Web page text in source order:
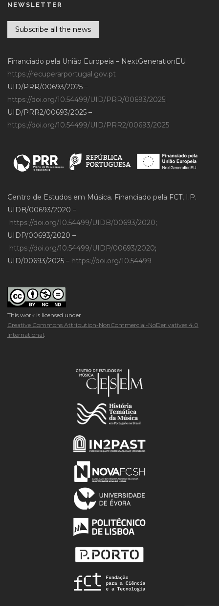
NEWSLETTER
Subscribe all the news
Financiado pela União Europeia – NextGenerationEU
https://recuperarportugal.gov.pt
UID/PRR/00693/2025 –
https://doi.org/10.54499/UID/PRR/00693/2025;
UID/PRR2/00693/2025 –
https://doi.org/10.54499/UID/PRR2/00693/2025
Centro de Estudos em Música. Financiado pela FCT, I.P.
UIDB/00693/2020 –
https://doi.org/10.54499/UIDB/00693/2020;
UIDP/00693/2020 –
https://doi.org/10.54499/UIDP/00693/2020;
UID/00693/2025 – https://doi.org/10.54499
This work is licensed under
Creative Commons Attribution-NonCommercial-NoDerivatives 4.0
International.